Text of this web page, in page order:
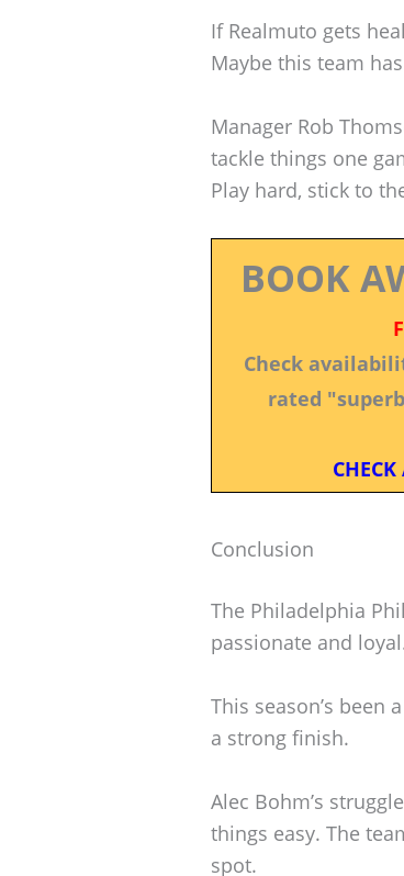
If Realmuto gets
Maybe this team
Manager Rob
tackle things one
Play hard, stick to
BOOK
Check
rated
Conclusion
The Philadelphia
passionate and
This season’s been
a strong finish.
Alec Bohm’s
things easy. The
spot.